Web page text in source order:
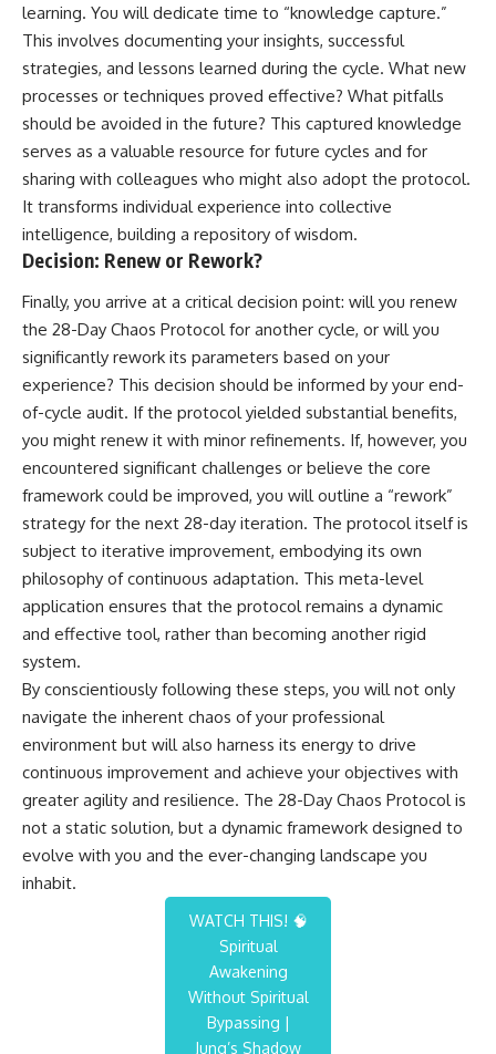
learning. You will dedicate time to “knowledge capture.”
This involves documenting your insights, successful
strategies, and lessons learned during the cycle. What new
processes or techniques proved effective? What pitfalls
should be avoided in the future? This captured knowledge
serves as a valuable resource for future cycles and for
sharing with colleagues who might also adopt the protocol.
It transforms individual experience into collective
intelligence, building a repository of wisdom.
Decision: Renew or Rework?
Finally, you arrive at a critical decision point: will you renew
the 28-Day Chaos Protocol for another cycle, or will you
significantly rework its parameters based on your
experience? This decision should be informed by your end-
of-cycle audit. If the protocol yielded substantial benefits,
you might renew it with minor refinements. If, however, you
encountered significant challenges or believe the core
framework could be improved, you will outline a “rework”
strategy for the next 28-day iteration. The protocol itself is
subject to iterative improvement, embodying its own
philosophy of continuous adaptation. This meta-level
application ensures that the protocol remains a dynamic
and effective tool, rather than becoming another rigid
system.
By conscientiously following these steps, you will not only
navigate the inherent chaos of your professional
environment but will also harness its energy to drive
continuous improvement and achieve your objectives with
greater agility and resilience. The 28-Day Chaos Protocol is
not a static solution, but a dynamic framework designed to
evolve with you and the ever-changing landscape you
inhabit.
WATCH THIS! 🧠
Spiritual
Awakening
Without Spiritual
Bypassing |
Jung’s Shadow